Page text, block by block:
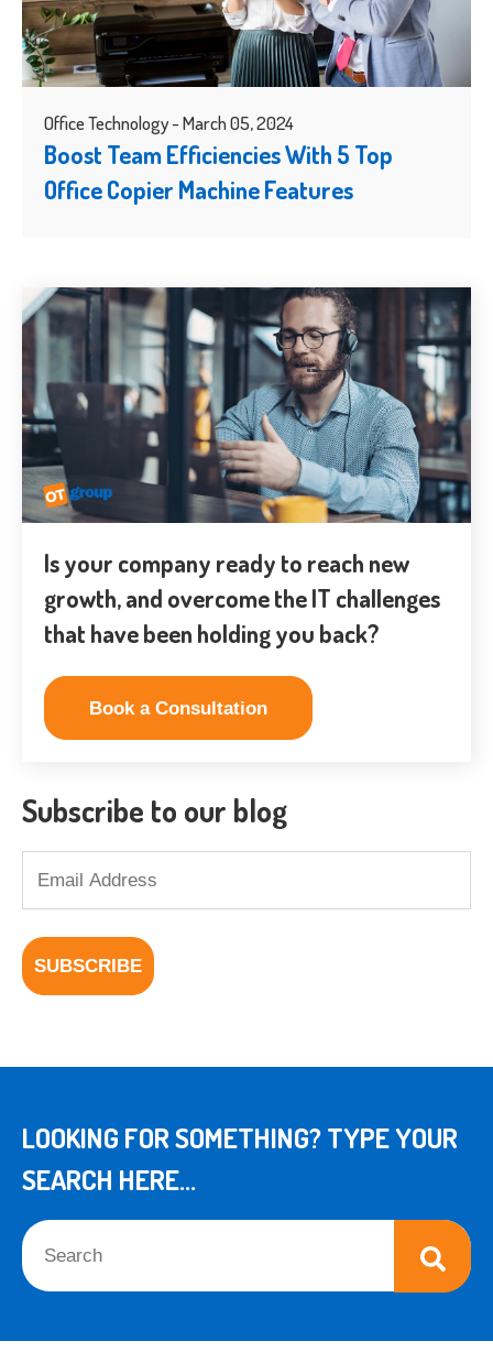
Office Technology - March 05, 2024
Boost Team Efficiencies With 5 Top
Office Copier Machine Features
Is your company ready to reach new
growth, and overcome the IT challenges
that have been holding you back?
Book a Consultation
Subscribe to our blog
LOOKING FOR SOMETHING? TYPE YOUR
SEARCH HERE...
This is a search field with an auto-suggest feature attached.